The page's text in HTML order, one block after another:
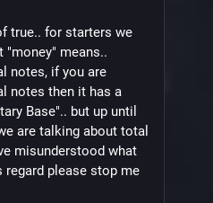
to that being the
to them).
true.. for starters we
"money" means..
notes, if you are
notes then it has a
Base".. but up until
are talking about total
misunderstood what
regard please stop me